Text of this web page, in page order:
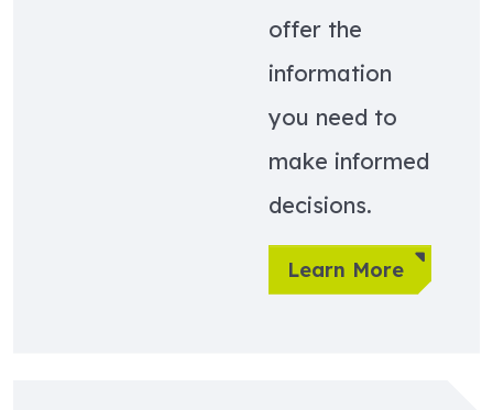
offer the
information
you need to
make informed
decisions.
Learn More